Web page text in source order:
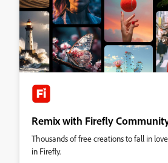
Remix with Firefly
Thousands of free creations to fall in
in Firefly.